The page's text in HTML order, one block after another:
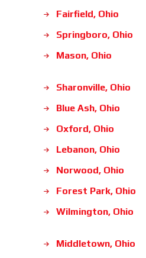
Fairfield, Ohio
Springboro, Ohio
Mason, Ohio
Sharonville, Ohio
Blue Ash, Ohio
Oxford, Ohio
Lebanon, Ohio
Norwood, Ohio
Forest Park, Ohio
Wilmington, Ohio
Middletown, Ohio